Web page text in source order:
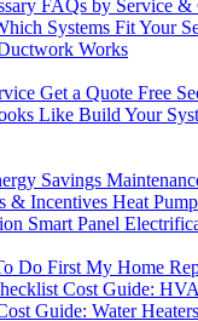
FAQs by Service &
Systems Fit Your
Works
Get a Quote Free
Like Build Your
Savings
& Incentives Heat
Smart Panel
Do First My Home
Cost Guide:
Guide: Water Heaters